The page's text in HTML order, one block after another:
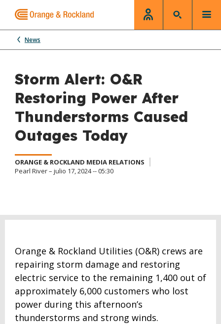
News
Storm Alert: O&R
Restoring Power After
Thunderstorms Caused
Outages Today
ORANGE & ROCKLAND MEDIA RELATIONS
Pearl River – julio 17, 2024 -- 05:30
Orange & Rockland Utilities (O&R) crews are
repairing storm damage and restoring
electric service to the remaining 1,400 out of
approximately 6,000 customers who lost
power during this afternoon’s
thunderstorms and strong winds.